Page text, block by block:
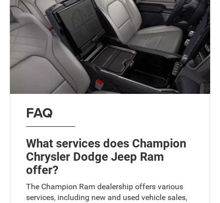
FAQ
What services does Champion
Chrysler Dodge Jeep Ram
offer?
The Champion Ram dealership offers various
services, including new and used vehicle sales,